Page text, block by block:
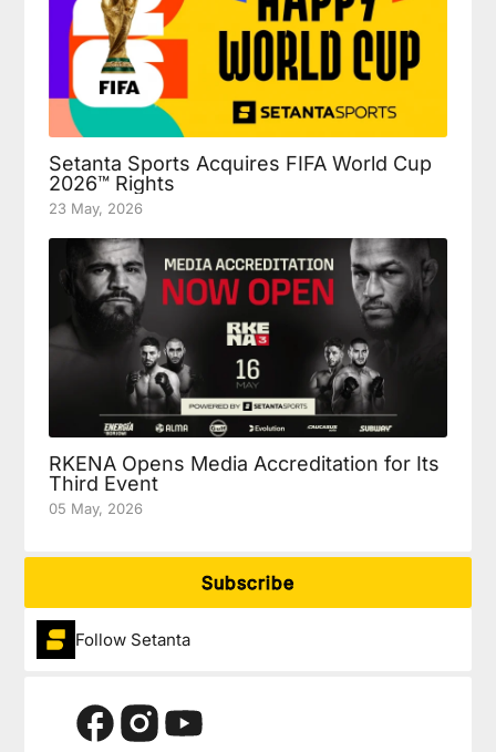
Setanta Sports Acquires FIFA World Cup
2026™ Rights
23 May, 2026
RKENA Opens Media Accreditation for Its
Third Event
05 May, 2026
Subscribe
Follow Setanta